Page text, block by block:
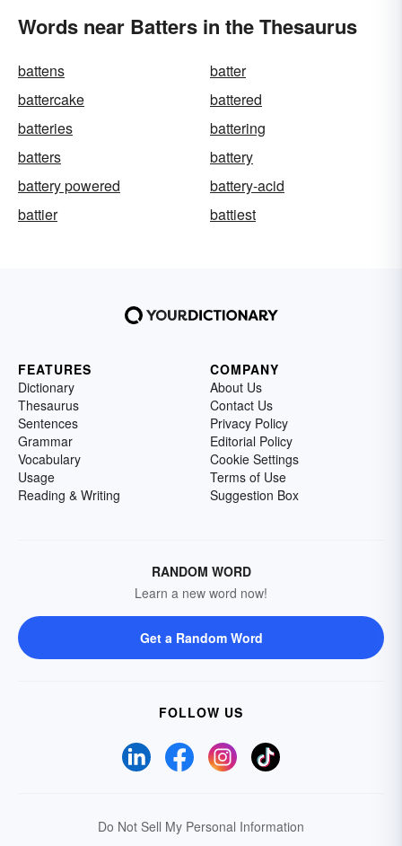
Words near Batters in the Thesaurus
battens
batter
battercake
battered
batteries
battering
batters
battery
battery powered
battery-acid
battier
battiest
FEATURES
Dictionary
Thesaurus
Sentences
Grammar
Vocabulary
Usage
Reading & Writing
COMPANY
About Us
Contact Us
Privacy Policy
Editorial Policy
Cookie Settings
Terms of Use
Suggestion Box
RANDOM WORD
Learn a new word now!
Get a Random Word
FOLLOW US
Do Not Sell My Personal Information